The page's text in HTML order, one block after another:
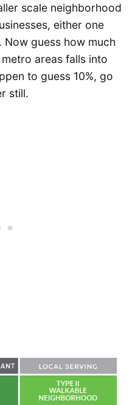
scale neighborhood
either one
guess how much
areas falls into
to guess 10%, go
still.